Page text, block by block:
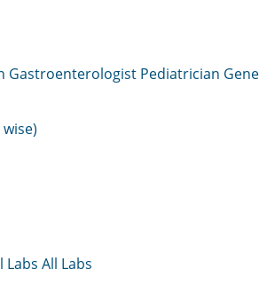
Gastroenterologist Pediatrician
Labs All Labs